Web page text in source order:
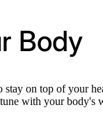
Body
on top of your
with your body's